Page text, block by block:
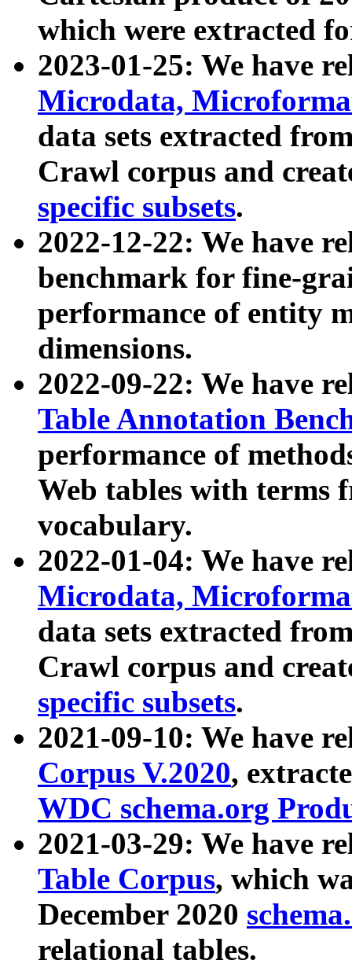
which were extracted
2023-01-25: We have
Microdata,
data sets extracted
Crawl corpus and
specific subsets.
2022-12-22: We have
benchmark for fine-
performance of entity
dimensions.
2022-09-22: We have
Table Annotation
performance of
Web tables with terms
vocabulary.
2022-01-04: We have
Microdata,
data sets extracted
Crawl corpus and
specific subsets.
2021-09-10: We have
Corpus V.2020,
WDC schema.org
2021-03-29: We have
Table Corpus, which
December 2020
relational tables.